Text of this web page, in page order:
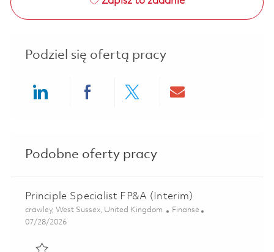
Podziel się ofertą pracy
Podobne oferty pracy
Principle Specialist FP&A (Interim)
Lokalizacja
crawley, West Sussex, United Kingdom Kategoria
Finanse
Posted Date
07/28/2026